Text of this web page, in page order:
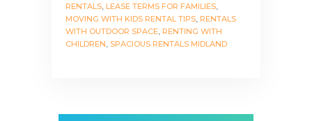
RENTALS LEASE TERMS FOR FAMILIES
MOVING WITH KIDS RENTAL TIPS RENTALS
WITH OUTDOOR SPACE RENTING WITH
CHILDREN SPACIOUS RENTALS MIDLAND